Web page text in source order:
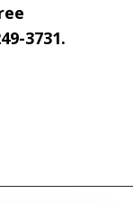
3731.